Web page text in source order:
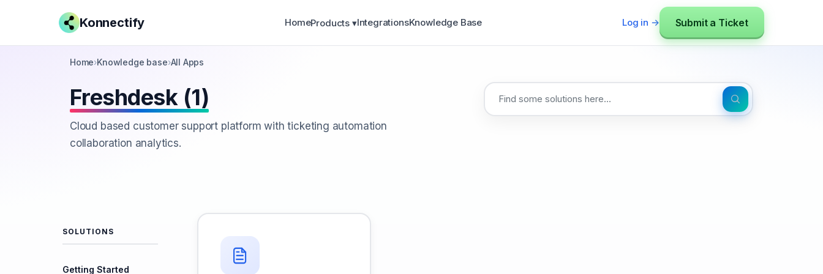
Konnectify HomeProducts ▾IntegrationsKnowledge Base Log in → Submit a Ticket
Home›Knowledge base›All Apps
Freshdesk (1)
Cloud based customer support platform with ticketing automation
collaboration analytics.
SOLUTIONS
Getting Started